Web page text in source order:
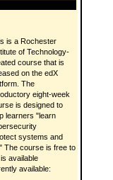
is a Rochester
of Technology-
course that is
on the edX
The
eight-week
is designed to
learners "learn
systems and
The course is free to
available
available: